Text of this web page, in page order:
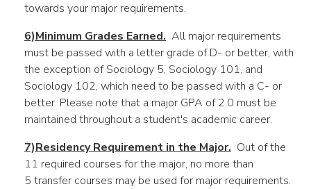
towards your major requirements.
6)Minimum Grades Earned. All major requirements
must be passed with a letter grade of D- or better, with
the exception of Sociology 5, Sociology 101, and
Sociology 102, which need to be passed with a C- or
better. Please note that a major GPA of 2.0 must be
maintained throughout a student's academic career.
7)Residency Requirement in the Major. Out of the
11 required courses for the major, no more than
5 transfer courses may be used for major requirements.